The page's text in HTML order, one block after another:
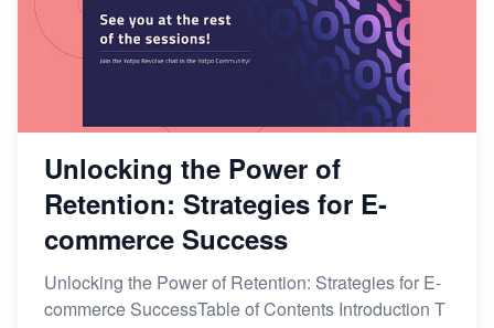
Unlocking the Power of
Retention: Strategies for E-
commerce Success
Unlocking the Power of Retention: Strategies for E-
commerce SuccessTable of Contents Introduction T